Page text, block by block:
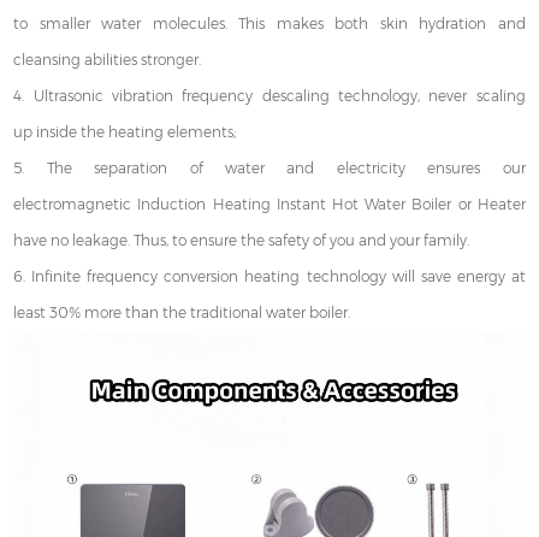
to smaller water molecules. This makes both skin hydration and
cleansing abilities stronger.
4. Ultrasonic vibration frequency descaling technology, never scaling
up inside the heating elements;
5. The separation of water and electricity ensures our
electromagnetic Induction Heating Instant Hot Water Boiler or Heater
have no leakage. Thus, to ensure the safety of you and your family.
6. Infinite frequency conversion heating technology will save energy at
least 30% more than the traditional water boiler.